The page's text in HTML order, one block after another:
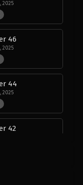
2025
46
2025
44
2025
42